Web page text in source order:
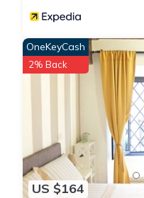
US $164
OneKeyCash
2% Back